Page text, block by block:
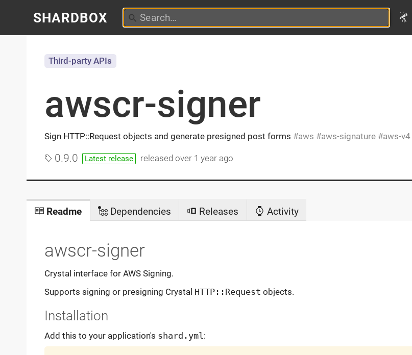
SHARDBOX
awscr-signer
Sign HTTP::Request objects and generate presigned post forms aws aws-signature aws-v4
Third-party APIs
0.9.0 Latest release releasedover 1 year ago
Readme Dependencies Releases Activity
awscr-signer
Crystal interface for AWS Signing.
Supports signing or presigning Crystal HTTP::Request objects.
Installation
Add this to your application's shard.yml :